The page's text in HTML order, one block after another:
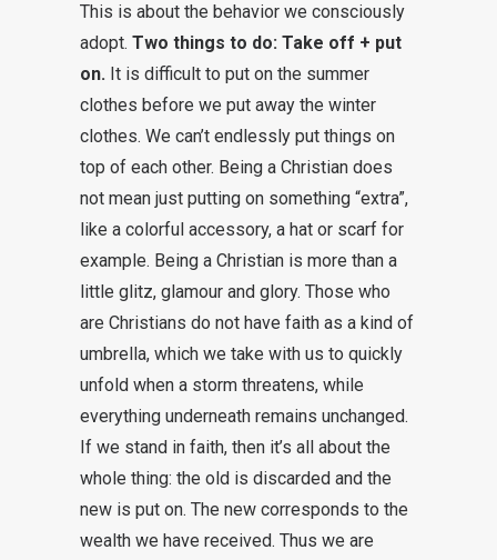
This is about the behavior we consciously
adopt. Two things to do: Take off + put
on. It is difficult to put on the summer
clothes before we put away the winter
clothes. We can’t endlessly put things on
top of each other. Being a Christian does
not mean just putting on something “extra”,
like a colorful accessory, a hat or scarf for
example. Being a Christian is more than a
little glitz, glamour and glory. Those who
are Christians do not have faith as a kind of
umbrella, which we take with us to quickly
unfold when a storm threatens, while
everything underneath remains unchanged.
If we stand in faith, then it’s all about the
whole thing: the old is discarded and the
new is put on. The new corresponds to the
wealth we have received. Thus we are